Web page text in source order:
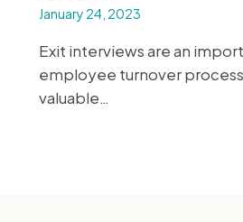
January 24, 2023
Exit interviews are an
employee turnover
valuable…